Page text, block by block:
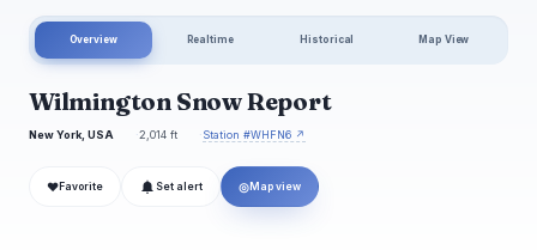
Overview Realtime Historical Map View
Wilmington Snow Report
New York, USA 2,014 ft Station #WHFN6 ↗
❤ Favorite Set alert ◎ Map view